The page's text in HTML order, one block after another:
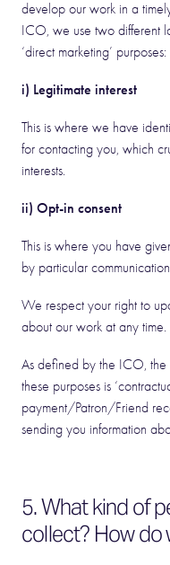
develop our work in a
ICO, we use two different
‘direct marketing’ purposes:
i) Legitimate interest
This is where we have
for contacting you, which
interests.
ii) Opt-in consent
This is where you have
by particular
We respect your right to
about our work at any time.
As defined by the ICO, the
these purposes is
payment/Patron/Friend
sending you information
5. What kind of
collect? How do